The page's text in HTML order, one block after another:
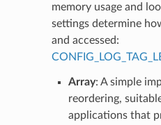
memory usage and
settings determine
and accessed:
Array: A simple
reordering,
applications that